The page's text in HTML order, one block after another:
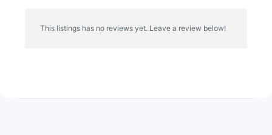
This listings has no reviews yet. Leave a review below!